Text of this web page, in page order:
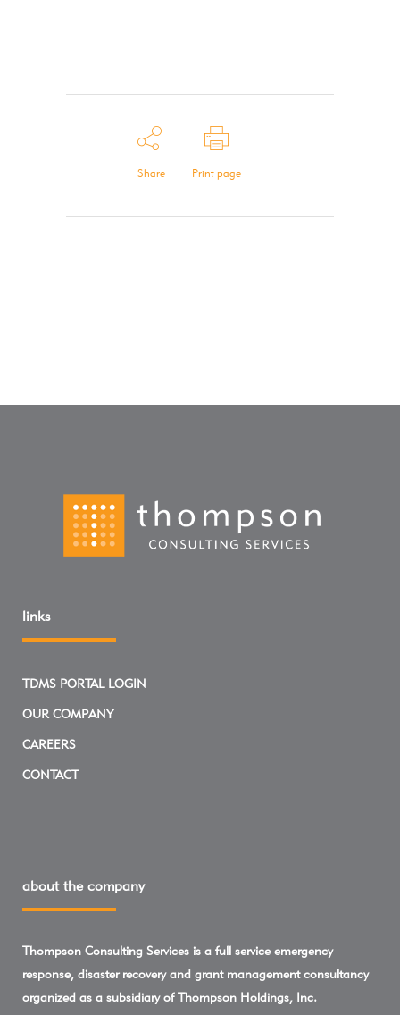
Share Print page
links
TDMS PORTAL LOGIN
OUR COMPANY
CAREERS
CONTACT
about the company
Thompson Consulting Services is a full service emergency
response, disaster recovery and grant management consultancy
organized as a subsidiary of Thompson Holdings, Inc.